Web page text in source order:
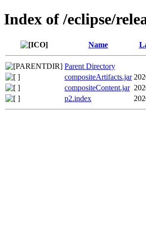
Index of /eclipse/
Name
Parent Directory
compositeArtifacts.jar
compositeContent.jar
p2.index